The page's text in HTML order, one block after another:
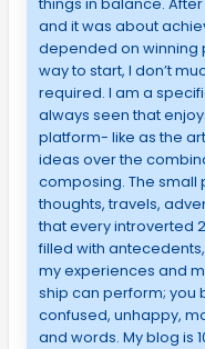
and it was about
depended on winning
way to start, I don’t
required. I am a
always seen that
platform- like as the
ideas over the
composing. The
thoughts, travels,
that every introverted
filled with
my experiences and
ship can perform; you
confused, unhappy,
and words. My blog is